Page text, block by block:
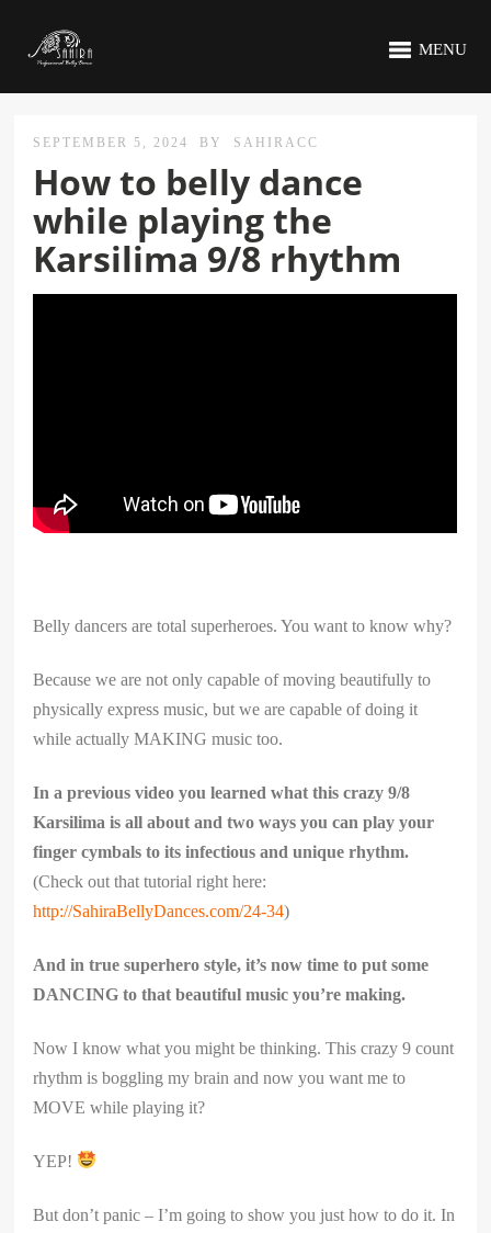
MENU
SEPTEMBER 5, 2024 BY SAHIRACC
How to belly dance
while playing the
Karsilima 9/8 rhythm
Belly dancers are total superheroes. You want to know why?
Because we are not only capable of moving beautifully to
physically express music, but we are capable of doing it
while actually MAKING music too.
In a previous video you learned what this crazy 9/8
Karsilima is all about and two ways you can play your
finger cymbals to its infectious and unique rhythm.
(Check out that tutorial right here:
http://SahiraBellyDances.com/24-34)
And in true superhero style, it’s now time to put some
DANCING to that beautiful music you’re making.
Now I know what you might be thinking. This crazy 9 count
rhythm is boggling my brain and now you want me to
MOVE while playing it?
YEP!
But don’t panic – I’m going to show you just how to do it. In